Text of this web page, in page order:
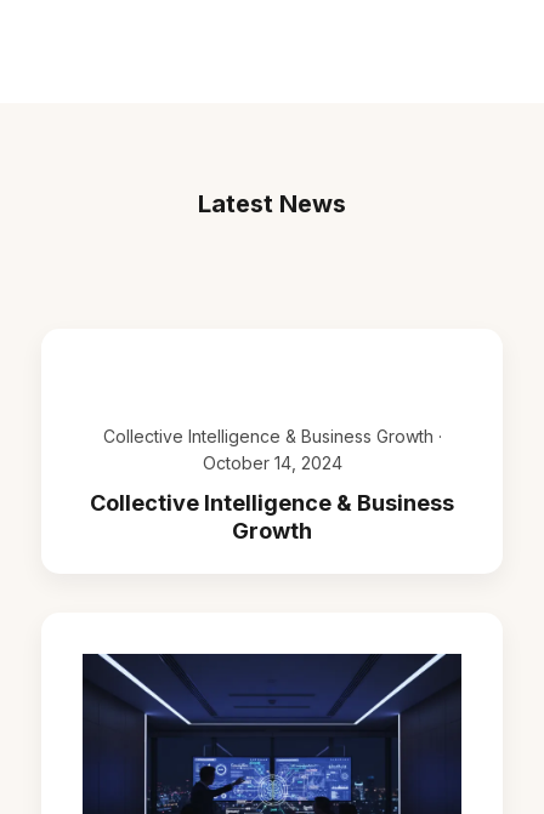
Latest News
Collective Intelligence & Business Growth ·
October 14, 2024
Collective Intelligence & Business
Growth